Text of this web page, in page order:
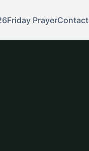
Friday PrayerContact